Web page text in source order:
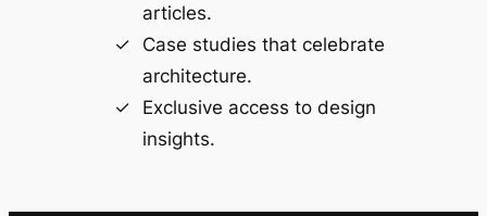
articles.
Case studies that celebrate
architecture.
Exclusive access to design
insights.